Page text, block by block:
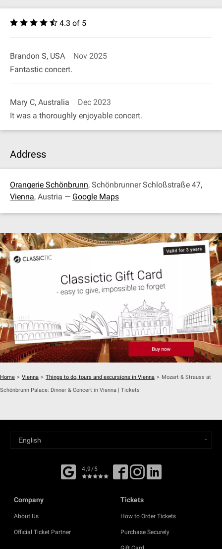
4.3 of 5
Brandon S, USA
Nov 2025
Fantastic concert.
Mary C, Australia
Dec 2023
It was a thoroughly enjoyable concert.
Address
Orangerie Schönbrunn, Schönbrunner Schloßstraße 47,
Vienna, Austria — Google Maps
Home > Vienna > Things to do, tours and excursions in Vienna > Mozart & Strauss at
Schönbrunn Palace: Dinner & Concert in Vienna | Tickets
4,9/5
Company
About Us
Official Ticket Partner
Tickets
How to Order Tickets
Purchase Securely